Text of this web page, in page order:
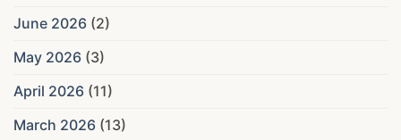
June 2026 (2)
May 2026 (3)
April 2026 (11)
March 2026 (13)